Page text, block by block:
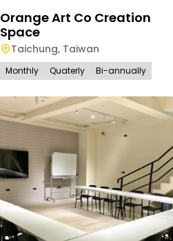
Orange Art Co Creation
Space
Taichung, Taiwan
Monthly Quaterly Bi-annually